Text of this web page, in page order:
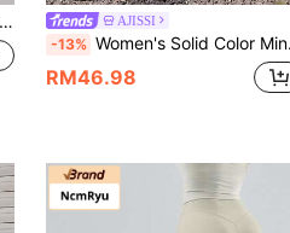
AJISSI
-13% Women's Solid Color Minimalist High-Waisted Straight Leg Pants, Hidden Back Waist Pocket Casual Yoga Home Pants, Comfortable Elastic Butt-Lifting Draping Straight Leg Sports Pants, High-Waisted Tummy Control Slimming Outdoor Versatile Long Pants, Suitable For Dance, Yoga, Pilates, Outdoor Casual Fashion Wear, Spring/Autumn/Summer/Winter
RM46.98